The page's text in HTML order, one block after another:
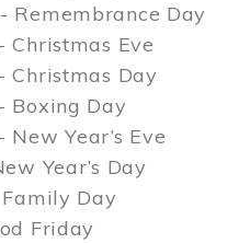
Remembrance Day
Christmas Eve
Christmas Day
Boxing Day
Year’s Eve
Year’s Day
Day
Friday